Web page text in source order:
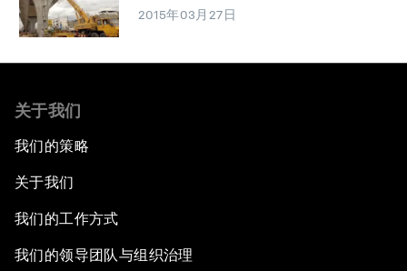
2015年03月27日
关于我们
我们的策略
关于我们
我们的工作方式
我们的领导团队与组织治理